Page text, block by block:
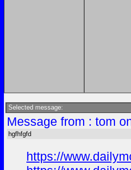
Selected message:
Message from : tom
hgfhfgfd
https://